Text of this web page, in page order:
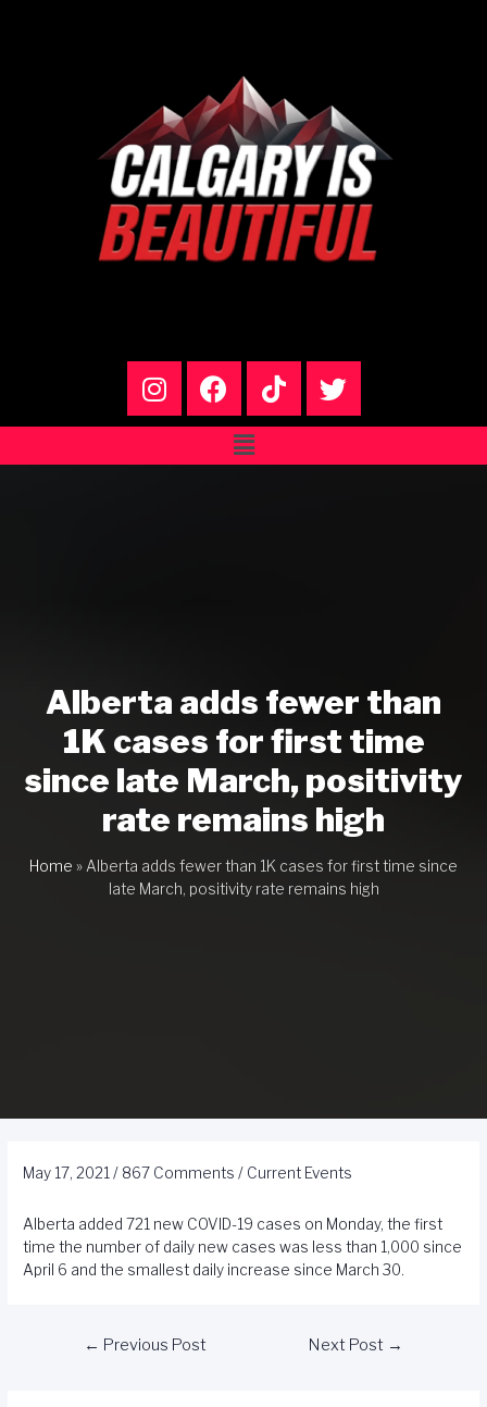
Alberta adds fewer than
1K cases for first time
since late March, positivity
rate remains high
Home » Alberta adds fewer than 1K cases for first time since
late March, positivity rate remains high
May 17, 2021 / 867 Comments / Current Events
Alberta added 721 new COVID-19 cases on Monday, the first
time the number of daily new cases was less than 1,000 since
April 6 and the smallest daily increase since March 30.
← Previous Post Next Post →